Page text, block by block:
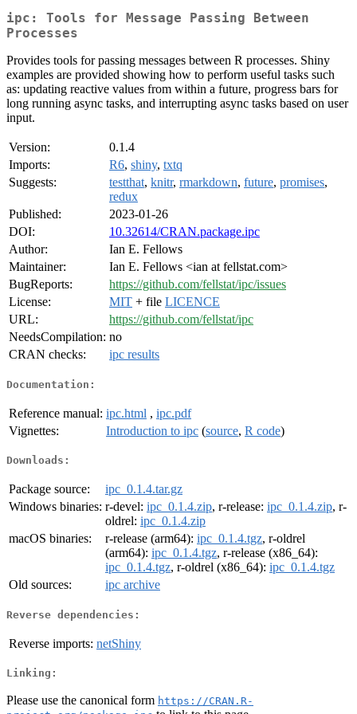
ipc: Tools for Message Passing Between
Processes
Provides tools for passing messages between R processes. Shiny
examples are provided showing how to perform useful tasks such
as: updating reactive values from within a future, progress bars for
long running async tasks, and interrupting async tasks based on user
input.
Version:
0.1.4
Imports:
R6, shiny, txtq
Suggests:
testthat, knitr, rmarkdown, future, promises,
redux
Published:
2023-01-26
DOI:
10.32614/CRAN.package.ipc
Author:
Ian E. Fellows
Maintainer:
Ian E. Fellows <ian at fellstat.com>
BugReports:
https://github.com/fellstat/ipc/issues
License:
MIT + file LICENCE
URL:
https://github.com/fellstat/ipc
NeedsCompilation: no
CRAN checks:
ipc results
Documentation:
Reference manual: ipc.html , ipc.pdf
Vignettes:
Introduction to ipc (source, R code)
Downloads:
Package source:
ipc_0.1.4.tar.gz
Windows binaries: r-devel: ipc_0.1.4.zip, r-release: ipc_0.1.4.zip, r-
oldrel: ipc_0.1.4.zip
macOS binaries:
r-release (arm64): ipc_0.1.4.tgz, r-oldrel
(arm64): ipc_0.1.4.tgz, r-release (x86_64):
ipc_0.1.4.tgz, r-oldrel (x86_64): ipc_0.1.4.tgz
Old sources:
ipc archive
Reverse dependencies:
Reverse imports: netShiny
Linking:
Please use the canonical form https://CRAN.R-